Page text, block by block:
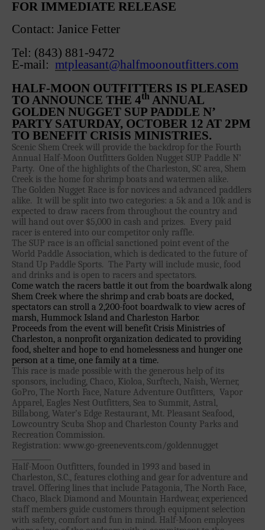
Sanctioning
Event Sanctioning Application
Insurance
Rankings
Instructors
Instructor Renewal
Instructor Database
Levels Certification
Curriculum
Online Exams
Apply
Members
Join the WPA
Membership Benefits
View Rankings
Arutkin wins Overall 2026
Infinity Carolina Pro-Am,
2026 Infinity Surf Carolina Pro-
Am & Surf Race
2025 Gorge Challenge
FOR IMMEDIATE RELEASE
Contact: Janice Fetter
Tel: (843) 881-9472
E-mail: mtpleasant@halfmoonoutfitters.com
HALF-MOON OUTFITTERS IS PLEASED
TO ANNOUNCE THE 4th ANNUAL
GOLDEN NUGGET SUP PADDLE N’
PARTY SATURDAY, OCTOBER 12 AT 2PM
TO BENEFIT CRISIS MINISTRIES.
Scenic Shem Creek will provide the backdrop for the Fourth
Annual Half-Moon Outfitters Golden Nugget SUP Paddle N’
Party. One of the highlights of the Charleston, SC area, Shem
Creek is the home for shrimp boats and watermen alike.
The Golden Nugget Race is for novices and advanced paddlers
alike. It will be split into two categories: a 5k and a 10k and is
expected to draw racers from throughout the country and
will hand out over $5,000 in cash and prizes. Every paid
racer is entered into our competitor only raffle.
The SUP race is an official sanctioned point event of the
World Paddle Association, which is dedicated to the future of
Stand Up Paddle Sports. The Party will include music, food
and drinks and is open to racers and spectators.
Come watch the racers battle it out from the boardwalk along
Shem Creek where the shrimp and crab boats are docked,
spectators can stroll a 2,200-foot boardwalk to view acres of
marsh, Hummock Island and Charleston Harbor.
Proceeds from the event will benefit Crisis Ministries of
Charleston, a nonprofit organization dedicated to providing
food, shelter and hope to end homelessness and hunger one
person at a time, one family at a time.
This race is made possible with the generous help of its
sponsors, including, Chaco, Kioloa, Surftech, Naish, Werner,
GoPro, The North Face, Nature Adventure Outfitters, Vapor
Apparel, Eagles Nest Outfitters, Sea to Summit, Astral,
Billabong, Water’s Edge Restaurant, Mt. Pleasant Seafood,
Lowcountry Scuba Shop and Charleston County Parks and
Recreation Commission.
Registration: www.go-greenevents.com/goldennugget
Half-Moon Outfitters, founded in 1993 and based in
Charleston, S.C., features clothing and gear for adventure and
travel. Offering lines that include Patagonia, The North Face,
Chaco, Black Diamond and Mountain Hardwear, experienced
staff members guide customers through equipment selection
with safety, comfort and fun in mind. Half-Moon employees